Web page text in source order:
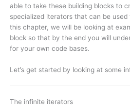
able to take these building blocks to
specialized iterators that can be
this chapter, we will be looking at
block so that by the end you will
for your own code bases.
Let’s get started by looking at some
The infinite iterators